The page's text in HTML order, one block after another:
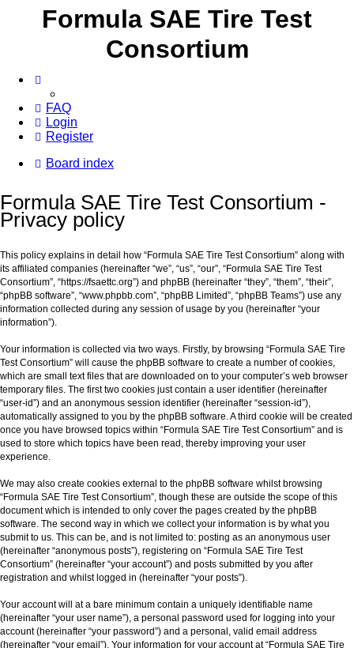
Formula SAE Tire Test
Consortium
FAQ
Login
Register
Board index
Formula SAE Tire Test Consortium -
Privacy policy
This policy explains in detail how “Formula SAE Tire Test Consortium” along with
its affiliated companies (hereinafter “we”, “us”, “our”, “Formula SAE Tire Test
Consortium”, “https://fsaettc.org”) and phpBB (hereinafter “they”, “them”, “their”,
“phpBB software”, “www.phpbb.com”, “phpBB Limited”, “phpBB Teams”) use any
information collected during any session of usage by you (hereinafter “your
information”).
Your information is collected via two ways. Firstly, by browsing “Formula SAE Tire
Test Consortium” will cause the phpBB software to create a number of cookies,
which are small text files that are downloaded on to your computer’s web browser
temporary files. The first two cookies just contain a user identifier (hereinafter
“user-id”) and an anonymous session identifier (hereinafter “session-id”),
automatically assigned to you by the phpBB software. A third cookie will be created
once you have browsed topics within “Formula SAE Tire Test Consortium” and is
used to store which topics have been read, thereby improving your user
experience.
We may also create cookies external to the phpBB software whilst browsing
“Formula SAE Tire Test Consortium”, though these are outside the scope of this
document which is intended to only cover the pages created by the phpBB
software. The second way in which we collect your information is by what you
submit to us. This can be, and is not limited to: posting as an anonymous user
(hereinafter “anonymous posts”), registering on “Formula SAE Tire Test
Consortium” (hereinafter “your account”) and posts submitted by you after
registration and whilst logged in (hereinafter “your posts”).
Your account will at a bare minimum contain a uniquely identifiable name
(hereinafter “your user name”), a personal password used for logging into your
account (hereinafter “your password”) and a personal, valid email address
(hereinafter “your email”). Your information for your account at “Formula SAE Tire